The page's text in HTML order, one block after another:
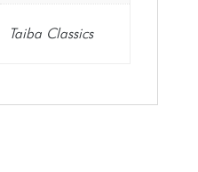
Taiba Classics